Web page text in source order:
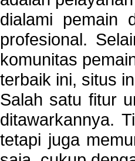
dialami pemain
profesional.
komunitas
terbaik ini, situs
Salah satu fitur
ditawarkannya.
tetapi juga